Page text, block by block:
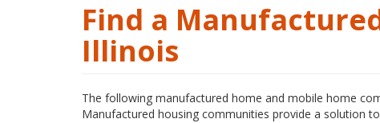
Find a
Illinois
The following manufactured home and mobile home
Manufactured housing communities provide a solution